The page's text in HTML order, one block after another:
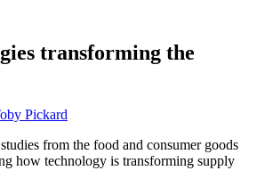
transforming the
Pickard
from the food and consumer goods
how technology is transforming supply